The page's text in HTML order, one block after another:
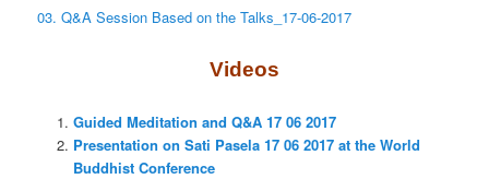
03. Q&A Session Based on the Talks_17-06-2017
Videos
Guided Meditation and Q&A 17 06 2017
Presentation on Sati Pasela 17 06 2017 at the World
Buddhist Conference